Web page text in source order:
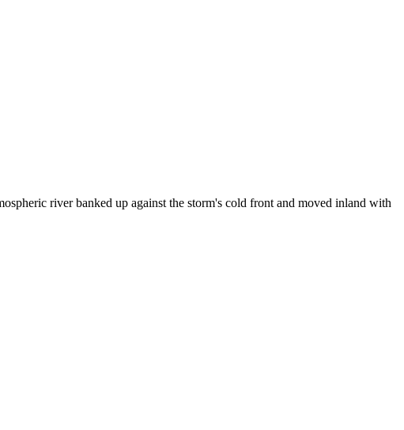
river banked up against the storm's cold front and moved inland with